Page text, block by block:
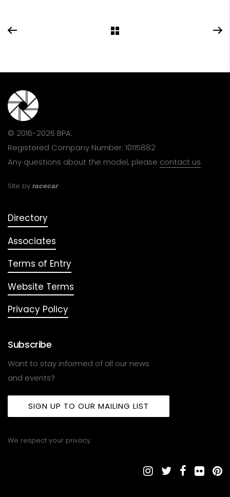
© 2016-2026 BPA.
Registered Company Number: 10115882
Any questions about the model, please contact us.
Site by racecar
Directory
Associates
Terms of Entry
Website Terms
Privacy Policy
Subscribe
Want to stay informed of all our news
and events?
SIGN UP TO OUR MAILING LIST
We respect your privacy.